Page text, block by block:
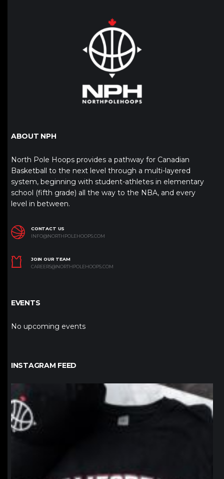
ABOUT NPH
North Pole Hoops provides a pathway for Canadian
Basketball to the next level through a multi-layered
system, beginning with student-athletes in elementary
school (fifth grade) all the way to the NBA, and every
level in between.
CONTACT US
INFO@NORTHPOLEHOOPS.COM
JOIN OUR TEAM
CAREERS@NORTHPOLEHOOPS.COM
EVENTS
No upcoming events
INSTAGRAM FEED
northpolehoops